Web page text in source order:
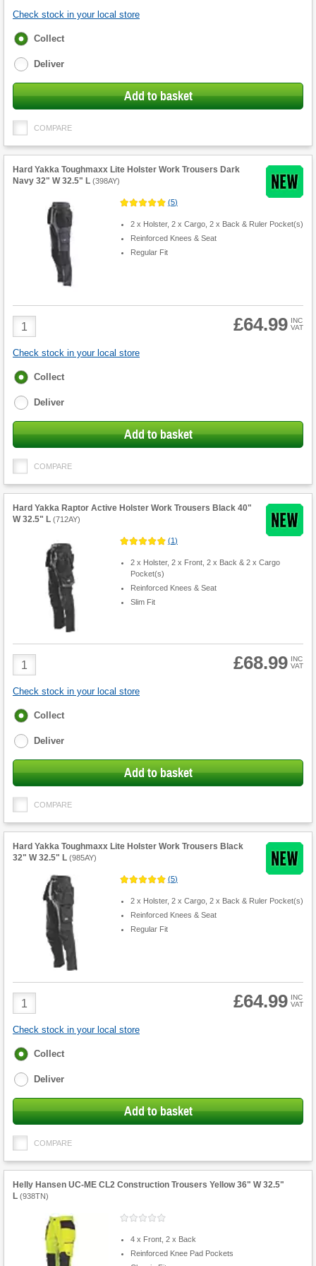
Check stock in your local store
Fulfilment
Collect
Deliver
Add to basket
COMPARE
Hard Yakka Toughmaxx Lite Holster Work Trousers Dark
Navy 32" W 32.5" L (398AY)
(5)
2 x Holster, 2 x Cargo, 2 x Back & Ruler Pocket(s)
Reinforced Knees & Seat
Regular Fit
Product
Quantity
£64.99 INC
VAT
Check stock in your local store
Fulfilment
Collect
Deliver
Add to basket
COMPARE
Hard Yakka Raptor Active Holster Work Trousers Black 40"
W 32.5" L (712AY)
(1)
2 x Holster, 2 x Front, 2 x Back & 2 x Cargo
Pocket(s)
Reinforced Knees & Seat
Slim Fit
Product
Quantity
£68.99 INC
VAT
Check stock in your local store
Fulfilment
Collect
Deliver
Add to basket
COMPARE
Hard Yakka Toughmaxx Lite Holster Work Trousers Black
32" W 32.5" L (985AY)
(5)
2 x Holster, 2 x Cargo, 2 x Back & Ruler Pocket(s)
Reinforced Knees & Seat
Regular Fit
Product
Quantity
£64.99 INC
VAT
Check stock in your local store
Fulfilment
Collect
Deliver
Add to basket
COMPARE
Helly Hansen UC-ME CL2 Construction Trousers Yellow 36" W 32.5"
L (938TN)
4 x Front, 2 x Back
Reinforced Knee Pad Pockets